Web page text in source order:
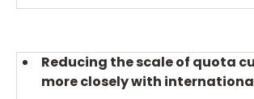
Reducing the scale of quota
more closely with